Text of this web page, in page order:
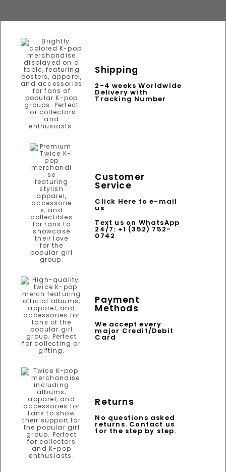
Shipping
2-4 weeks Worldwide
Delivery with
Tracking Number
Customer
Service
Click Here to e-mail
us
Text us on WhatsApp
24/7: +1 (352) 752-
0742
Payment
Methods
We accept every
major Credit/Debit
Card
Returns
No questions asked
returns. Contact us
for the step by step.